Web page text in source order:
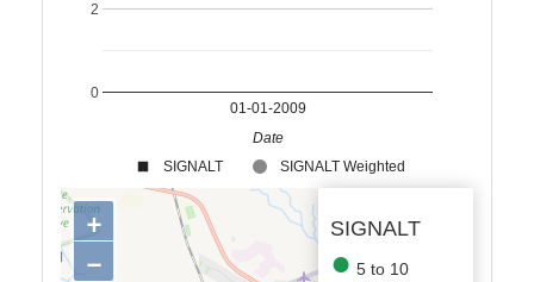
SIGNALT SIGNALT Weighted
01-01-2009
0
2
Date
SIGNALT
5 to 10
+
−